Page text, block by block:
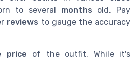
to several months old. Pay
reviews to gauge the accuracy
price of the outfit. While it's